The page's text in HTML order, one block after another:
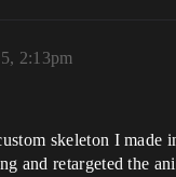
2:13pm
skeleton I made
and retargeted the